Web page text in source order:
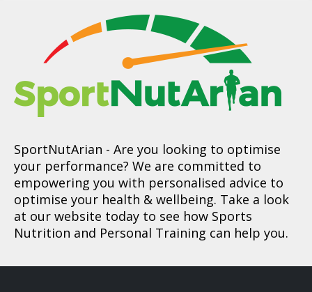
SportNutArian - Are you looking to optimise
your performance? We are committed to
empowering you with personalised advice to
optimise your health & wellbeing. Take a look
at our website today to see how Sports
Nutrition and Personal Training can help you.